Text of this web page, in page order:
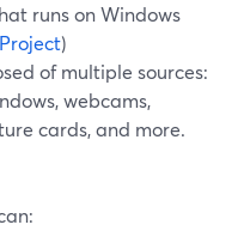
runs on Windows
)
of multiple sources:
webcams,
cards, and more.